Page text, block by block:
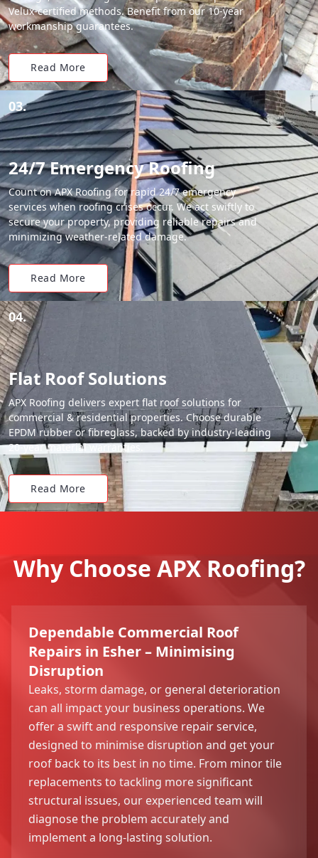
Velux-certified methods. Benefit from our 10-year
workmanship guarantees.
Read More
03.
24/7 Emergency Roofing
Count on APX Roofing for rapid 24/7 emergency
services when roofing crises occur. We act swiftly to
secure your property, providing reliable repairs and
minimizing weather-related damage.
Read More
04.
Flat Roof Solutions
APX Roofing delivers expert flat roof solutions for
commercial & residential properties. Choose durable
EPDM rubber or fibreglass, backed by industry-leading
20-year material warranties.
Read More
Why Choose APX Roofing?
Dependable Commercial Roof
Repairs in Esher – Minimising
Disruption
Leaks, storm damage, or general deterioration
can all impact your business operations. We
offer a swift and responsive repair service,
designed to minimise disruption and get your
roof back to its best in no time. From minor tile
replacements to tackling more significant
structural issues, our experienced team will
diagnose the problem accurately and
implement a long-lasting solution.